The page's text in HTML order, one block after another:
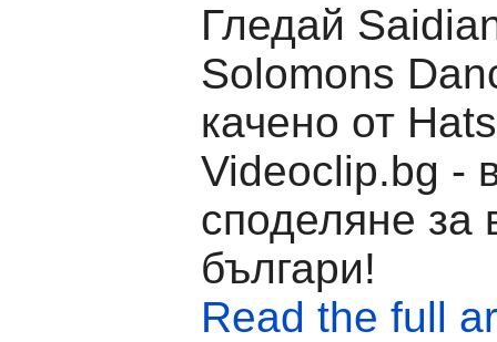
Гледай
Solomons
качено от
Videoclip.bg -
споделяне за
българи!
Read the full